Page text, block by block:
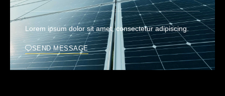
Lorem ipsum dolor sit amet, consectetur adipiscing.
SEND MESSAGE